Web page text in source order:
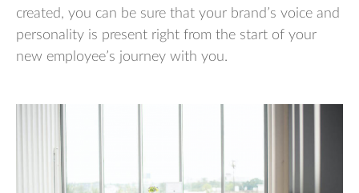
created, you can be sure that your brand’s voice and
personality is present right from the start of your
new employee’s journey with you.